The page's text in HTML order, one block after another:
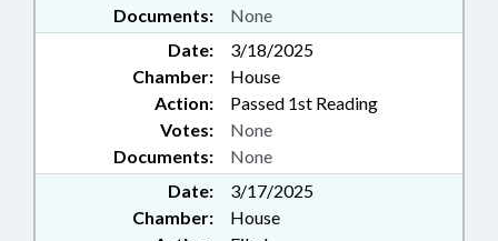
Documents: None
Date:
3/18/2025
Chamber:
House
Action:
Passed 1st Reading
Documents: None
Votes: None
Date:
3/17/2025
Chamber:
House